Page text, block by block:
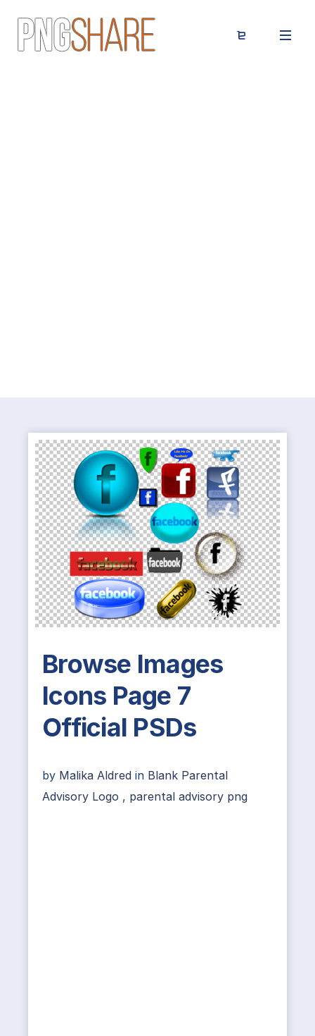
Browse Images
Icons Page 7
Official PSDs
by Malika Aldred in Blank Parental
Advisory Logo , parental advisory png